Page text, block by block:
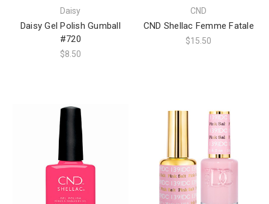
Daisy
Daisy Gel Polish Gumball
#720
$8.50
CND
CND Shellac Femme Fatale
$15.50